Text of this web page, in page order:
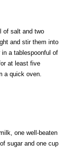
of salt and two
and stir them into
a tablespoonful of
at least five
a quick oven.
one well-beaten
sugar and one cup